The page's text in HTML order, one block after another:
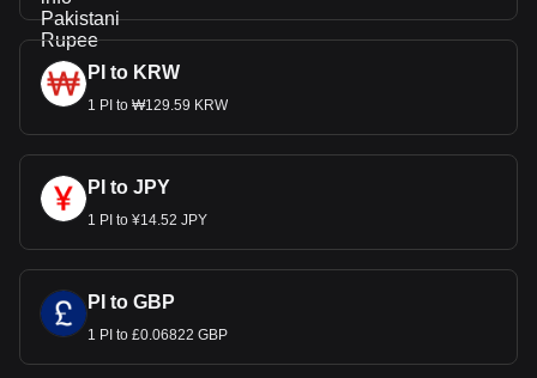
PI to KRW
1 PI to ₩129.59 KRW
PI to JPY
1 PI to ¥14.52 JPY
PI to GBP
1 PI to £0.06822 GBP